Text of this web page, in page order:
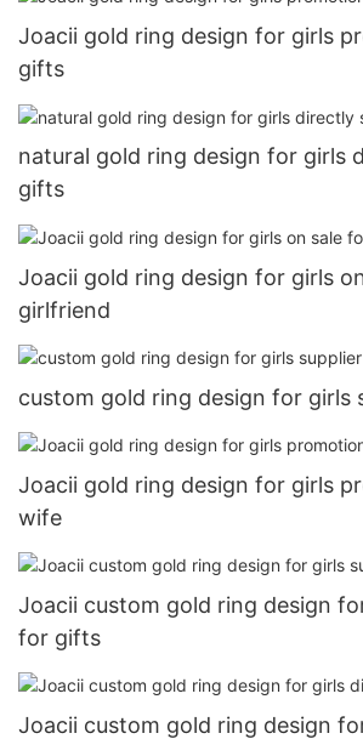
Joacii gold ring design for girls
gifts
natural gold ring design for girls
gifts
Joacii gold ring design for girls
girlfriend
custom gold ring design for girls
Joacii gold ring design for girls
wife
Joacii custom gold ring design
for gifts
Joacii custom gold ring design